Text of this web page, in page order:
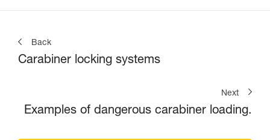
Back
Carabiner locking systems
Next
Examples of dangerous carabiner loading.